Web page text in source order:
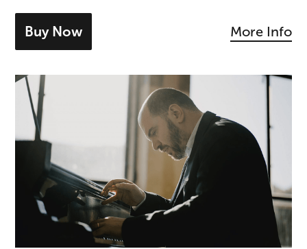
Buy Now
- tickets for PechaKucha Night Santa
More Info
Kirill Gerstein Piano Recital